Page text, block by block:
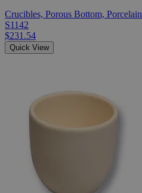
Crucibles, Porous Bottom, Porcelain
S1142
$231.54
Quick View